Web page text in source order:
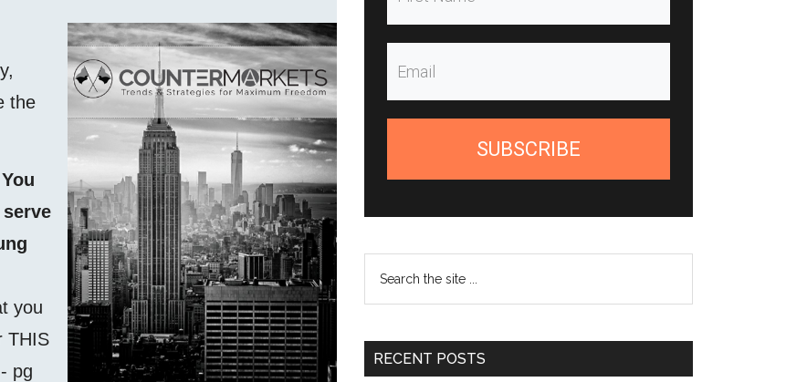
the
you
THIS
pg
SUBSCRIBE
the
RECENT POSTS